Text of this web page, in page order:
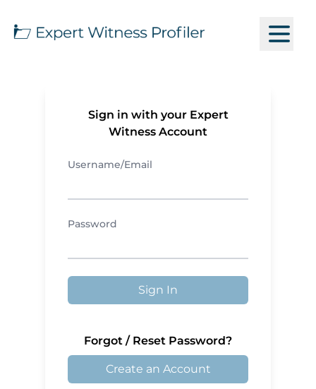
Sign in with your Expert
Witness Account
Username/Email
Password
Sign In
Forgot / Reset Password?
Create an Account